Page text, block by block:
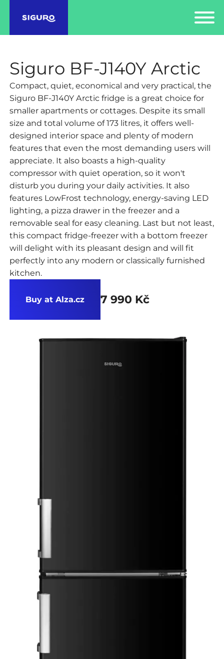
Siguro BF-J140Y Arctic
Compact, quiet, economical and very practical, the
Siguro BF-J140Y Arctic fridge is a great choice for
smaller apartments or cottages. Despite its small
size and total volume of 173 litres, it offers well-
designed interior space and plenty of modern
features that even the most demanding users will
appreciate. It also boasts a high-quality
compressor with quiet operation, so it won't
disturb you during your daily activities. It also
features LowFrost technology, energy-saving LED
lighting, a pizza drawer in the freezer and a
removable seal for easy cleaning. Last but not least,
this compact fridge-freezer with a bottom freezer
will delight with its pleasant design and will fit
perfectly into any modern or classically furnished
kitchen.
Buy at Alza.cz 7 990 Kč